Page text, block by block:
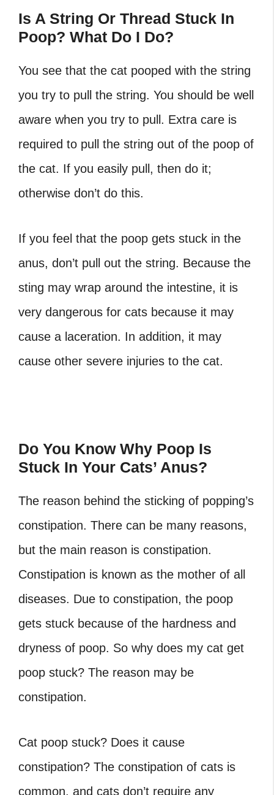
Is A String Or Thread Stuck In
Poop? What Do I Do?
You see that the cat pooped with the string
you try to pull the string. You should be well
aware when you try to pull. Extra care is
required to pull the string out of the poop of
the cat. If you easily pull, then do it;
otherwise don’t do this.
If you feel that the poop gets stuck in the
anus, don’t pull out the string. Because the
sting may wrap around the intestine, it is
very dangerous for cats because it may
cause a laceration. In addition, it may
cause other severe injuries to the cat.
Do You Know Why Poop Is
Stuck In Your Cats’ Anus?
The reason behind the sticking of popping’s
constipation. There can be many reasons,
but the main reason is constipation.
Constipation is known as the mother of all
diseases. Due to constipation, the poop
gets stuck because of the hardness and
dryness of poop. So why does my cat get
poop stuck? The reason may be
constipation.
Cat poop stuck? Does it cause
constipation? The constipation of cats is
common, and cats don’t require any